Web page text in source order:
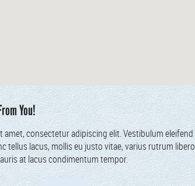
You!
amet, con­secte­tur adip­isc­ing elit. Vestibu­lum
tel­lus lacus, mol­lis eu jus­to vitae, var­ius rutrum
at lacus condi­men­tum tempor.